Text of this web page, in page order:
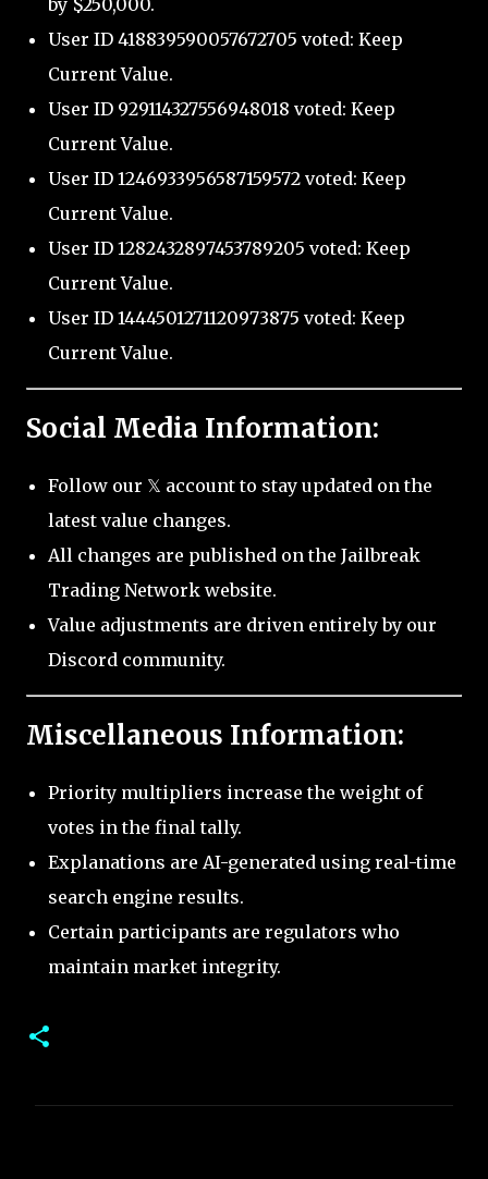
by $250,000.
User ID 418839590057672705 voted: Keep
Current Value.
User ID 929114327556948018 voted: Keep
Current Value.
User ID 1246933956587159572 voted: Keep
Current Value.
User ID 1282432897453789205 voted: Keep
Current Value.
User ID 1444501271120973875 voted: Keep
Current Value.
Social Media Information:
Follow our 𝕏 account to stay updated on the
latest value changes.
All changes are published on the Jailbreak
Trading Network website.
Value adjustments are driven entirely by our
Discord community.
Miscellaneous Information:
Priority multipliers increase the weight of
votes in the final tally.
Explanations are AI-generated using real-time
search engine results.
Certain participants are regulators who
maintain market integrity.